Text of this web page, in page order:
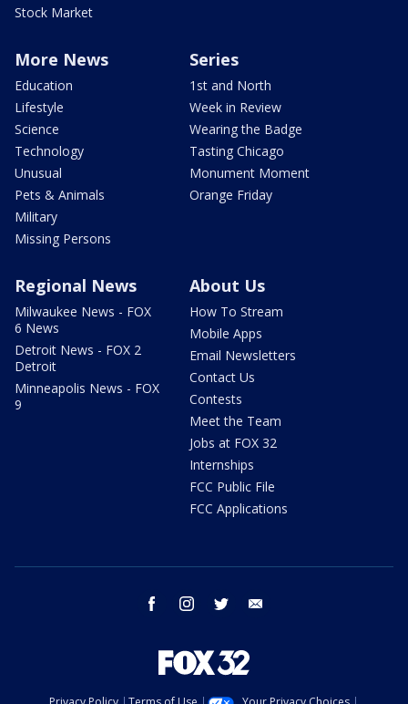
Stock Market
More News
Education
Lifestyle
Science
Technology
Unusual
Pets & Animals
Military
Missing Persons
Series
1st and North
Week in Review
Wearing the Badge
Tasting Chicago
Monument Moment
Orange Friday
Regional News
Milwaukee News - FOX
6 News
Detroit News - FOX 2
Detroit
Minneapolis News - FOX
9
About Us
How To Stream
Mobile Apps
Email Newsletters
Contact Us
Contests
Meet the Team
Jobs at FOX 32
Internships
FCC Public File
FCC Applications
facebook instagram twitter